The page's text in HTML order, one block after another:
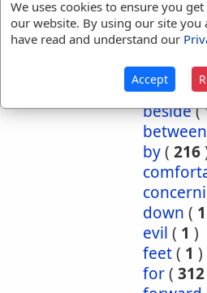
after(
all(1)
and( 2)
at(88 )
before(
beside(
between
by( 216
down ( 1
evil ( 1 )
feet( 1 )
for( 312
We uses cookies to ensure you
our website. By using our site you
have read and understand our
Accept